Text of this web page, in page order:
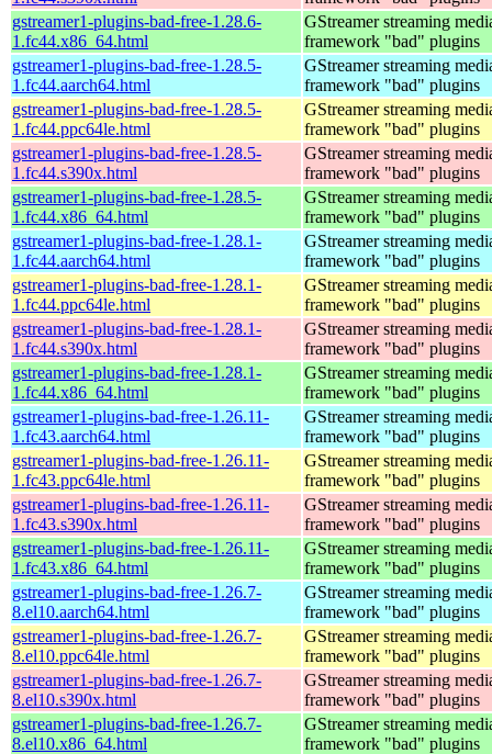
gstreamer1-plugins-bad-free-1.28.6-
1.fc44.x86_64.html
GStreamer streaming
framework "bad" plugins
gstreamer1-plugins-bad-free-1.28.5-
1.fc44.aarch64.html
GStreamer streaming
framework "bad" plugins
gstreamer1-plugins-bad-free-1.28.5-
1.fc44.ppc64le.html
GStreamer streaming
framework "bad" plugins
gstreamer1-plugins-bad-free-1.28.5-
1.fc44.s390x.html
GStreamer streaming
framework "bad" plugins
gstreamer1-plugins-bad-free-1.28.5-
1.fc44.x86_64.html
GStreamer streaming
framework "bad" plugins
gstreamer1-plugins-bad-free-1.28.1-
1.fc44.aarch64.html
GStreamer streaming
framework "bad" plugins
gstreamer1-plugins-bad-free-1.28.1-
1.fc44.ppc64le.html
GStreamer streaming
framework "bad" plugins
gstreamer1-plugins-bad-free-1.28.1-
1.fc44.s390x.html
GStreamer streaming
framework "bad" plugins
gstreamer1-plugins-bad-free-1.28.1-
1.fc44.x86_64.html
GStreamer streaming
framework "bad" plugins
gstreamer1-plugins-bad-free-1.26.11-
1.fc43.aarch64.html
GStreamer streaming
framework "bad" plugins
gstreamer1-plugins-bad-free-1.26.11-
1.fc43.ppc64le.html
GStreamer streaming
framework "bad" plugins
gstreamer1-plugins-bad-free-1.26.11-
1.fc43.s390x.html
GStreamer streaming
framework "bad" plugins
gstreamer1-plugins-bad-free-1.26.11-
1.fc43.x86_64.html
GStreamer streaming
framework "bad" plugins
gstreamer1-plugins-bad-free-1.26.7-
8.el10.aarch64.html
GStreamer streaming
framework "bad" plugins
gstreamer1-plugins-bad-free-1.26.7-
8.el10.ppc64le.html
GStreamer streaming
framework "bad" plugins
gstreamer1-plugins-bad-free-1.26.7-
8.el10.s390x.html
GStreamer streaming
framework "bad" plugins
gstreamer1-plugins-bad-free-1.26.7-
8.el10.x86_64.html
GStreamer streaming
framework "bad" plugins